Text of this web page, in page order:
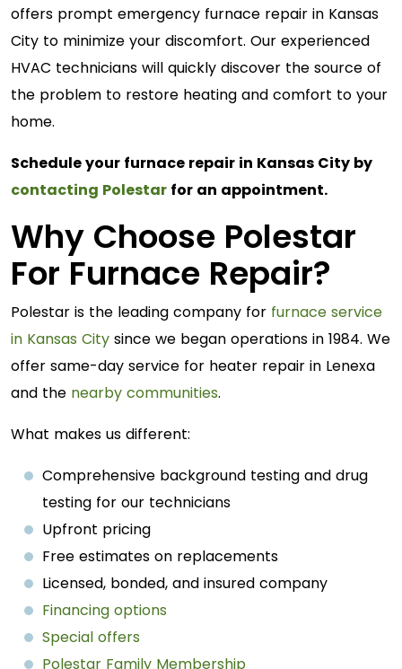
offers prompt emergency furnace repair in Kansas
City to minimize your discomfort. Our experienced
HVAC technicians will quickly discover the source of
the problem to restore heating and comfort to your
home.
Schedule your furnace repair in Kansas City by
contacting Polestar for an appointment.
Why Choose Polestar
For Furnace Repair?
Polestar is the leading company for furnace service
in Kansas City since we began operations in 1984. We
offer same-day service for heater repair in Lenexa
and the nearby communities.
What makes us different:
Comprehensive background testing and drug
testing for our technicians
Upfront pricing
Free estimates on replacements
Licensed, bonded, and insured company
Financing options
Special offers
Polestar Family Membership